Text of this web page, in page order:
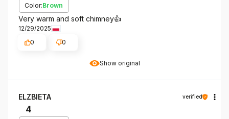
Show original
Color:Brown
Very warm and soft chimney👍️
12/29/2025
0
0
ELZBIETA verified
4